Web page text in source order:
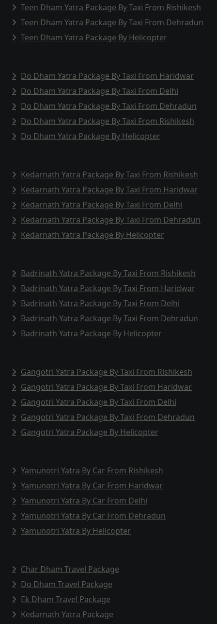
Teen Dham Yatra Package By Taxi From Rishikesh
Teen Dham Yatra Package By Taxi From Dehradun
Teen Dham Yatra Package By Helicopter
Do Dham Yatra Package By Taxi From Haridwar
Do Dham Yatra Package By Taxi From Delhi
Do Dham Yatra Package By Taxi From Dehradun
Do Dham Yatra Package By Taxi From Rishikesh
Do Dham Yatra Package By Helicopter
Kedarnath Yatra Package By Taxi From Rishikesh
Kedarnath Yatra Package By Taxi From Haridwar
Kedarnath Yatra Package By Taxi From Delhi
Kedarnath Yatra Package By Taxi From Dehradun
Kedarnath Yatra Package By Helicopter
Badrinath Yatra Package By Taxi From Rishikesh
Badrinath Yatra Package By Taxi From Haridwar
Badrinath Yatra Package By Taxi From Delhi
Badrinath Yatra Package By Taxi From Dehradun
Badrinath Yatra Package By Helicopter
Gangotri Yatra Package By Taxi From Rishikesh
Gangotri Yatra Package By Taxi From Haridwar
Gangotri Yatra Package By Taxi From Delhi
Gangotri Yatra Package By Taxi From Dehradun
Gangotri Yatra Package By Helicopter
Yamunotri Yatra By Car From Rishikesh
Yamunotri Yatra By Car From Haridwar
Yamunotri Yatra By Car From Delhi
Yamunotri Yatra By Car From Dehradun
Yamunotri Yatra By Helicopter
Char Dham Travel Package
Do Dham Travel Package
Ek Dham Travel Package
Kedarnath Yatra Package